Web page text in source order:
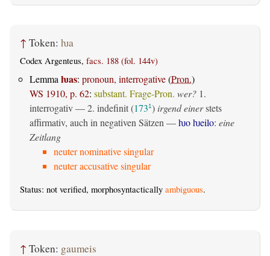
↑ Token: ƕa
Codex Argenteus, facs. 188 (fol. 144v)
Lemma ƕas: pronoun, interrogative(Pron.)
WS 1910, p. 62: substant. Frage-Pron. wer? 1.
interrogativ— 2. indefinit(1731) irgend einerstets
affirmativ, auch in negativen Sätzen —ƕo ƕeilo: eine
Zeitlang
neuter nominative singular
neuter accusative singular
Status: not verified, morphosyntactically ambiguous.
↑ Token: gaumeis